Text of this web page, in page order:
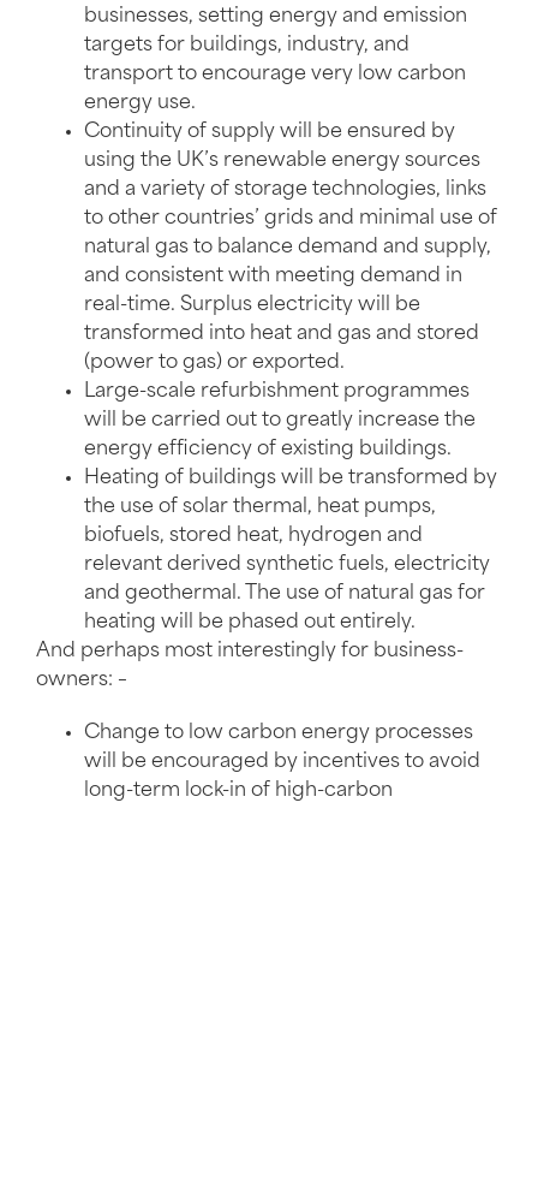
businesses, setting energy and emission
targets for buildings, industry, and
transport to encourage very low carbon
energy use.
Continuity of supply will be ensured by
using the UK’s renewable energy sources
and a variety of storage technologies, links
to other countries’ grids and minimal use of
natural gas to balance demand and supply,
and consistent with meeting demand in
real-time. Surplus electricity will be
transformed into heat and gas and stored
(power to gas) or exported.
Large-scale refurbishment programmes
will be carried out to greatly increase the
energy efficiency of existing buildings.
Heating of buildings will be transformed by
the use of solar thermal, heat pumps,
biofuels, stored heat, hydrogen and
relevant derived synthetic fuels, electricity
and geothermal. The use of natural gas for
heating will be phased out entirely.
And perhaps most interestingly for business-
owners: –
Change to low carbon energy processes
will be encouraged by incentives to avoid
long-term lock-in of high-carbon